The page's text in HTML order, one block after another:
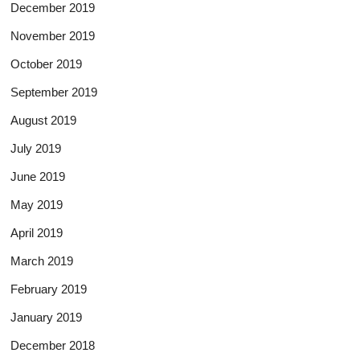
December 2019
November 2019
October 2019
September 2019
August 2019
July 2019
June 2019
May 2019
April 2019
March 2019
February 2019
January 2019
December 2018